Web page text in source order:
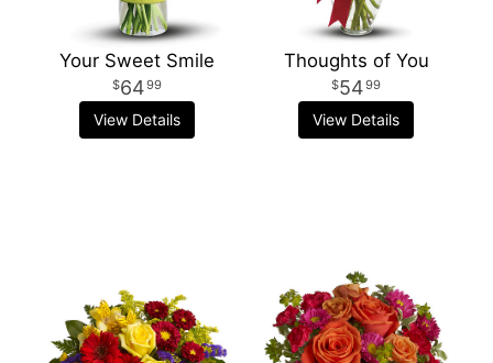
Your Sweet Smile
6499
View Details
Thoughts of You
5499
View Details